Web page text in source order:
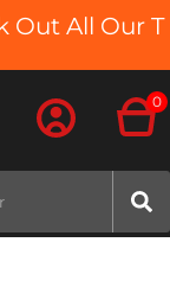
All Our
0